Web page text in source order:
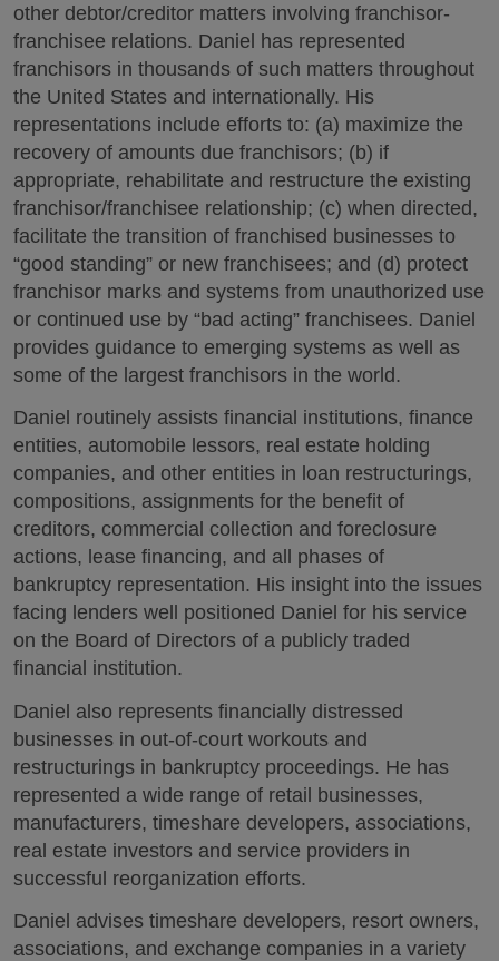
other debtor/creditor matters involving franchisor-
franchisee relations. Daniel has represented
franchisors in thousands of such matters throughout
the United States and internationally. His
representations include efforts to: (a) maximize the
recovery of amounts due franchisors; (b) if
appropriate, rehabilitate and restructure the existing
franchisor/franchisee relationship; (c) when directed,
facilitate the transition of franchised businesses to
“good standing” or new franchisees; and (d) protect
franchisor marks and systems from unauthorized use
or continued use by “bad acting” franchisees. Daniel
provides guidance to emerging systems as well as
some of the largest franchisors in the world.
Daniel routinely assists financial institutions, finance
entities, automobile lessors, real estate holding
companies, and other entities in loan restructurings,
compositions, assignments for the benefit of
creditors, commercial collection and foreclosure
actions, lease financing, and all phases of
bankruptcy representation. His insight into the issues
facing lenders well positioned Daniel for his service
on the Board of Directors of a publicly traded
financial institution.
Daniel also represents financially distressed
businesses in out-of-court workouts and
restructurings in bankruptcy proceedings. He has
represented a wide range of retail businesses,
manufacturers, timeshare developers, associations,
real estate investors and service providers in
successful reorganization efforts.
Daniel advises timeshare developers, resort owners,
associations, and exchange companies in a variety